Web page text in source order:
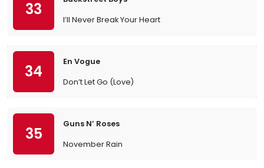
33
I’ll Never Break Your Heart
34
En Vogue
Don’t Let Go (Love)
35
Guns N’ Roses
November Rain